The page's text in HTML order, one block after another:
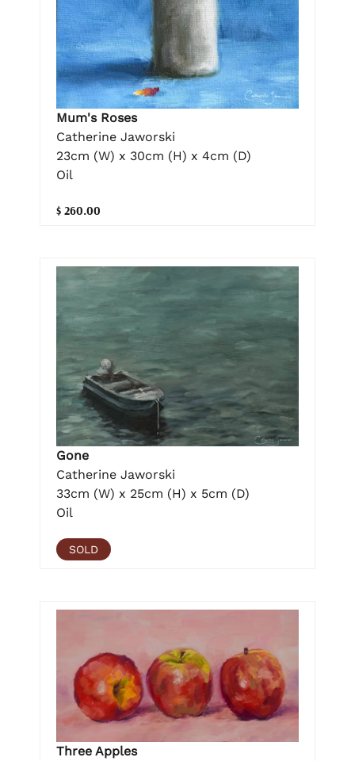
Mum's Roses
Catherine Jaworski
23cm (W) x 30cm (H) x 4cm (D)
Oil
$ 260.00
Gone
Catherine Jaworski
33cm (W) x 25cm (H) x 5cm (D)
Oil
SOLD
Three Apples